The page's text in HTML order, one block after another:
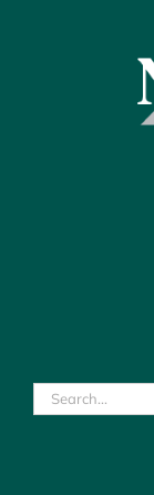
Search
for: